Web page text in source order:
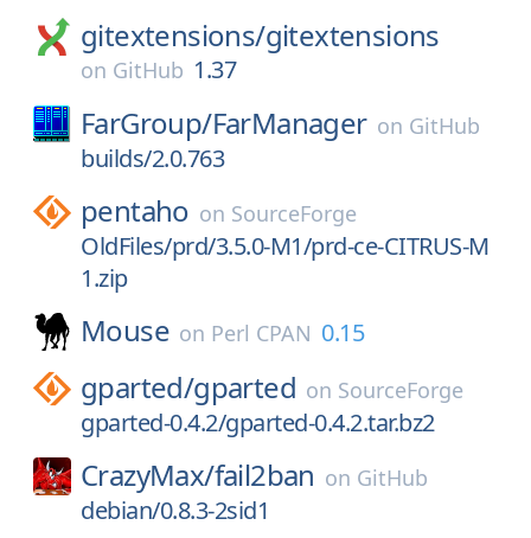
gitextensions/gitextensions
on GitHub 1.37
FarGroup/FarManager on GitHub
builds/2.0.763
pentaho on SourceForge
OldFiles/prd/3.5.0-M1/prd-ce-CITRUS-M
1.zip
Mouse on Perl CPAN 0.15
gparted/gparted on SourceForge
gparted-0.4.2/gparted-0.4.2.tar.bz2
CrazyMax/fail2ban on GitHub
debian/0.8.3-2sid1